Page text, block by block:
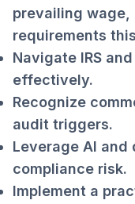
prevailing
requirements
Navigate IRS
effectively.
Recognize
audit triggers.
Leverage AI
compliance risk.
Implement a